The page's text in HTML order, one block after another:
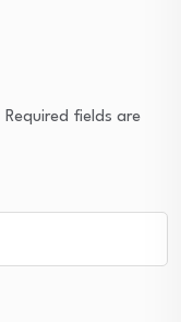
Required fields are